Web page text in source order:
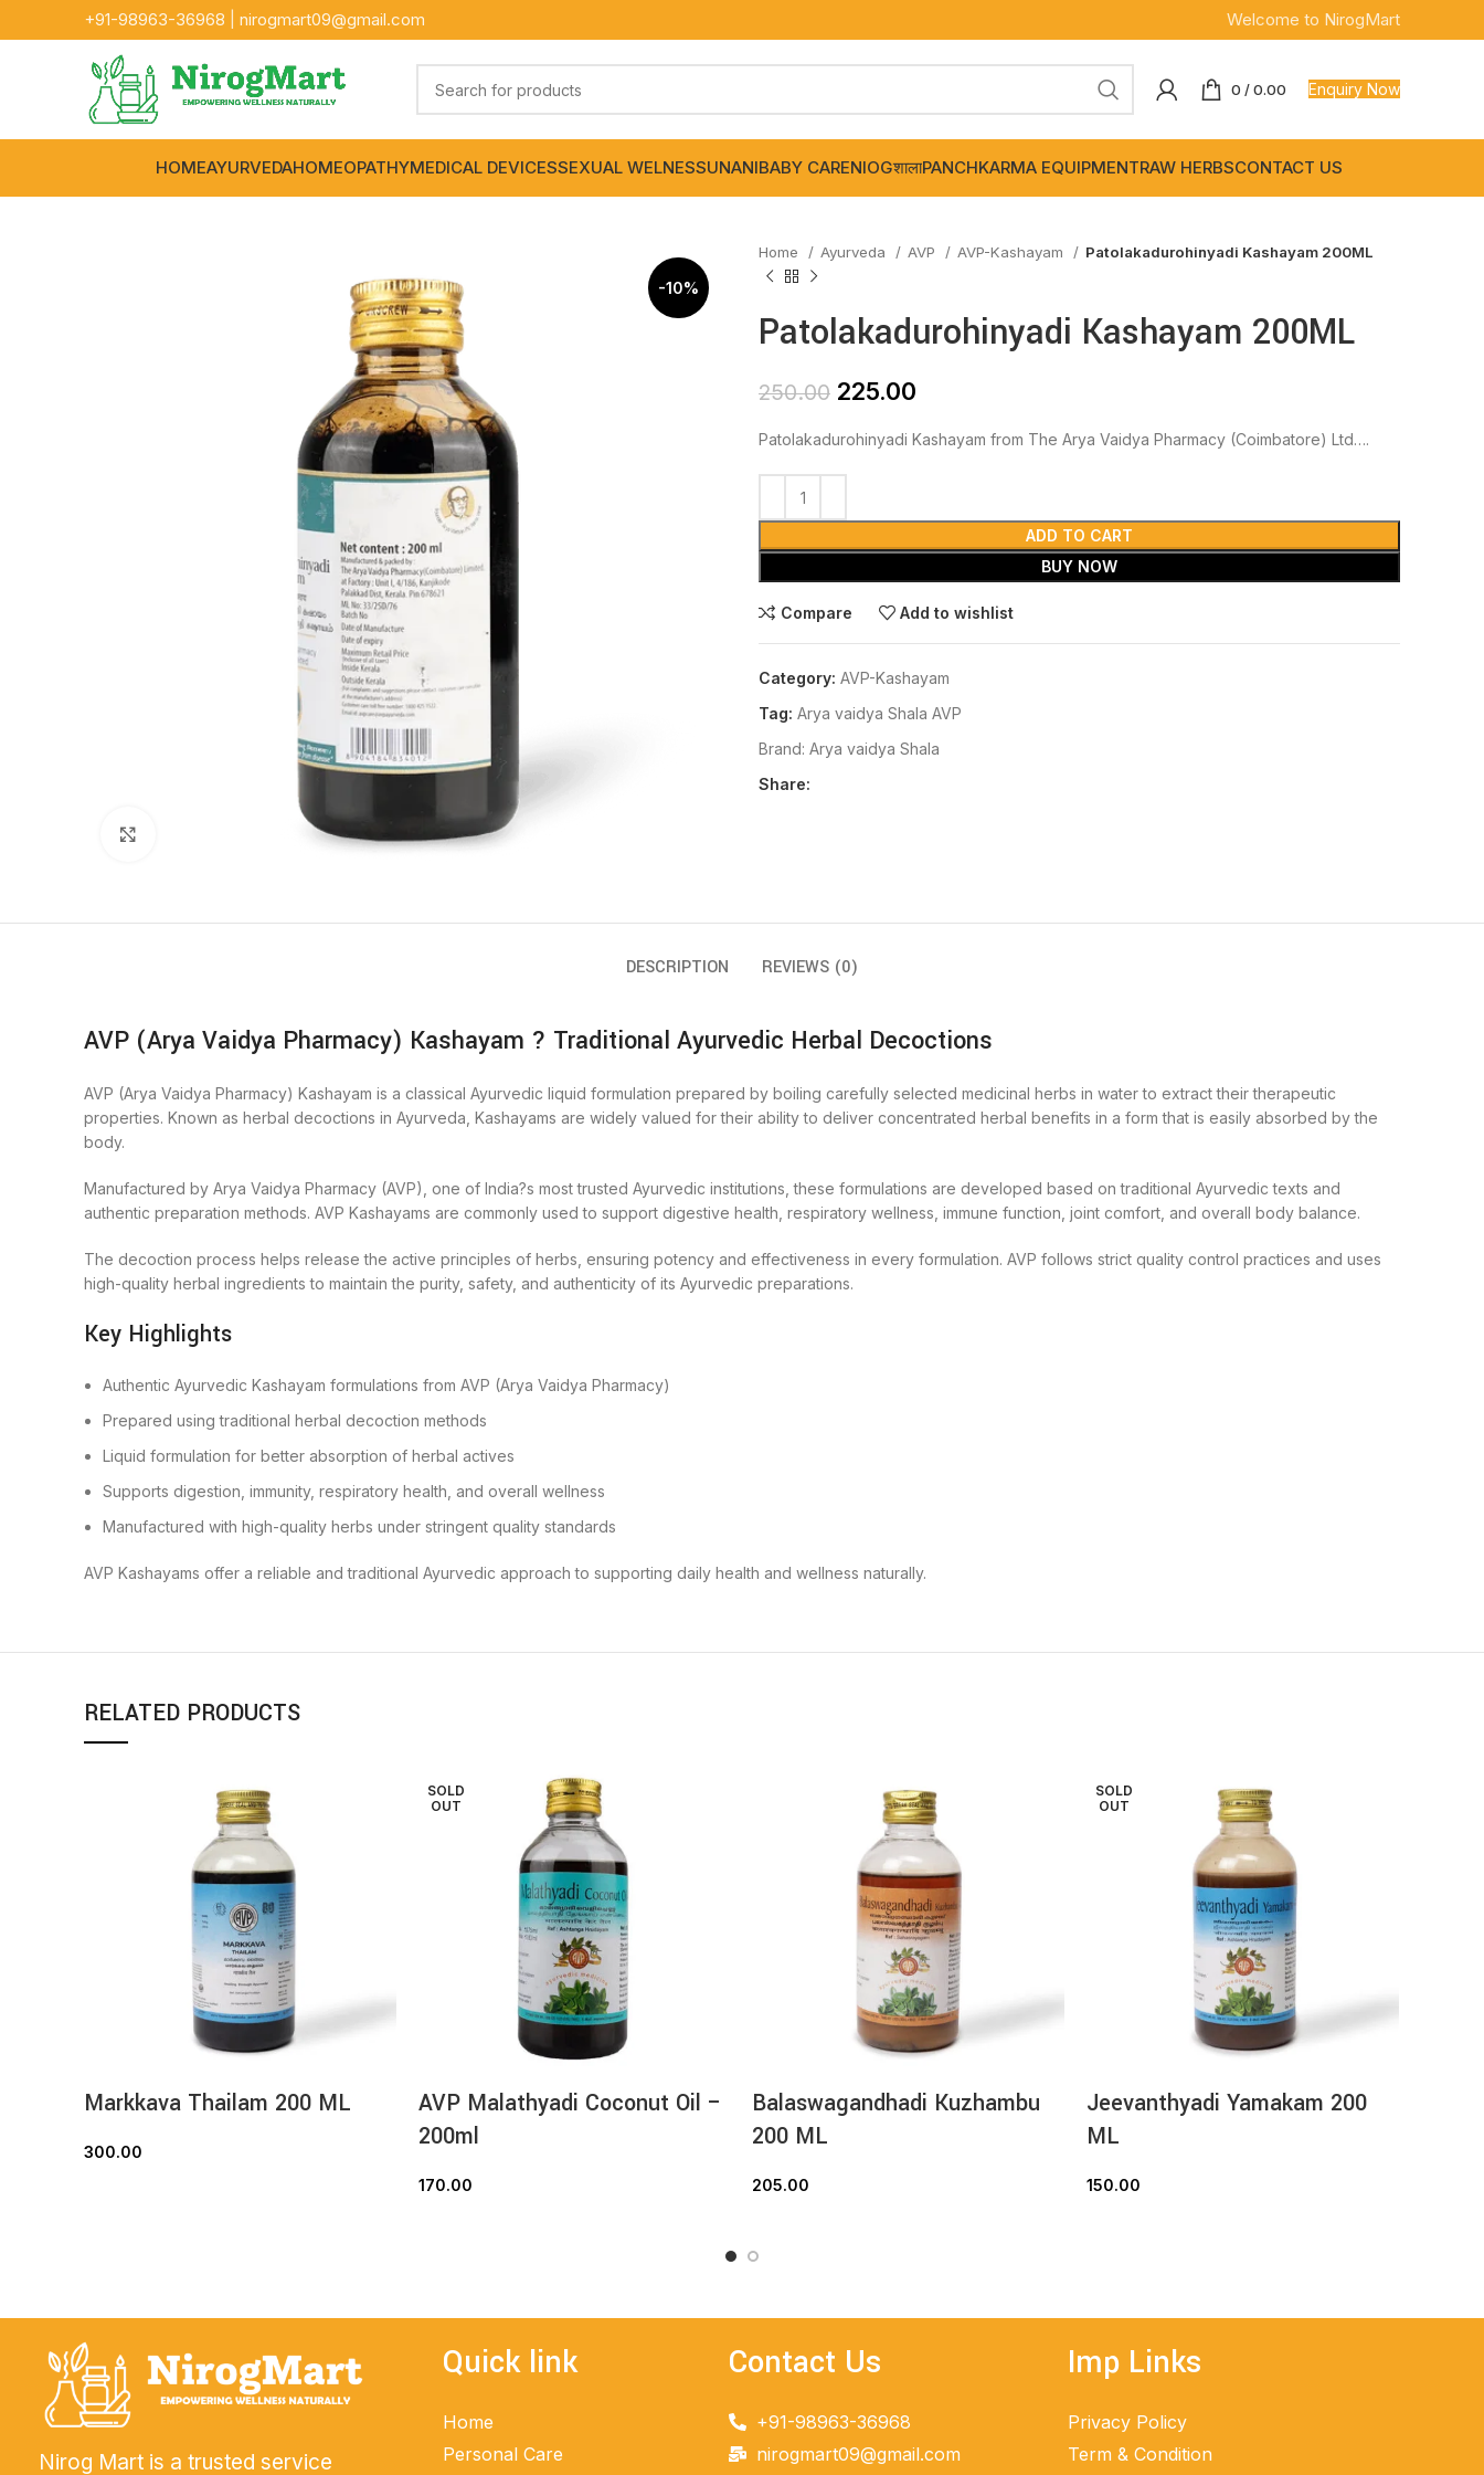
+91-98963-36968 nirogmart09@gmail.com Welcome to NirogMart
0 /0.00 Enquiry Now
HOMEAYURVEDAHOMEOPATHYMEDICAL DEVICESSEXUAL WELNESSUNANIBABY CARENIOGशालाPANCHKARMA EQUIPMENTRAW HERBSCONTACT US
-10%
Home Ayurveda AVP AVP-Kashayam Patolakadurohinyadi Kashayam 200ML
Patolakadurohinyadi Kashayam 200ML
250.00 225.00
Patolakadurohinyadi Kashayam from The Arya Vaidya Pharmacy (Coimbatore) Ltd….
ADD TO CART
BUY NOW
Compare Add to wishlist
Category: AVP-Kashayam
Tag: Arya vaidya Shala AVP
Brand: Arya vaidya Shala
Share:
DESCRIPTION REVIEWS (0)
AVP (Arya Vaidya Pharmacy) Kashayam ? Traditional Ayurvedic Herbal Decoctions
AVP (Arya Vaidya Pharmacy) Kashayam is a classical Ayurvedic liquid formulation prepared by boiling carefully selected medicinal herbs in water to extract their therapeutic
properties. Known as herbal decoctions in Ayurveda, Kashayams are widely valued for their ability to deliver concentrated herbal benefits in a form that is easily absorbed by the
body.
Manufactured by Arya Vaidya Pharmacy (AVP), one of India?s most trusted Ayurvedic institutions, these formulations are developed based on traditional Ayurvedic texts and
authentic preparation methods. AVP Kashayams are commonly used to support digestive health, respiratory wellness, immune function, joint comfort, and overall body balance.
The decoction process helps release the active principles of herbs, ensuring potency and effectiveness in every formulation. AVP follows strict quality control practices and uses
high-quality herbal ingredients to maintain the purity, safety, and authenticity of its Ayurvedic preparations.
Key Highlights
Authentic Ayurvedic Kashayam formulations from AVP (Arya Vaidya Pharmacy)
Prepared using traditional herbal decoction methods
Liquid formulation for better absorption of herbal actives
Supports digestion, immunity, respiratory health, and overall wellness
Manufactured with high-quality herbs under stringent quality standards
AVP Kashayams offer a reliable and traditional Ayurvedic approach to supporting daily health and wellness naturally.
RELATED PRODUCTS
Markkava Thailam 200 ML
300.00
SOLD
OUT
AVP Malathyadi Coconut Oil –
200ml
170.00
Balaswagandhadi Kuzhambu
200 ML
205.00
SOLD
OUT
Jeevanthyadi Yamakam 200
ML
150.00
Nirog Mart is a trusted service
Quick link
Home
Personal Care
Contact Us
+91-98963-36968
nirogmart09@gmail.com
Imp Links
Privacy Policy
Term & Condition